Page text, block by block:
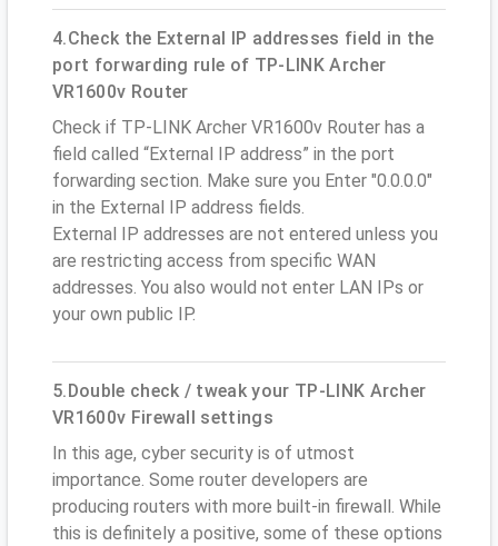
4.Check the External IP addresses field in the
port forwarding rule of TP-LINK Archer
VR1600v Router
Check if TP-LINK Archer VR1600v Router has a
field called “External IP address” in the port
forwarding section. Make sure you Enter "0.0.0.0"
in the External IP address fields.
External IP addresses are not entered unless you
are restricting access from specific WAN
addresses. You also would not enter LAN IPs or
your own public IP.
5.Double check / tweak your TP-LINK Archer
VR1600v Firewall settings
In this age, cyber security is of utmost
importance. Some router developers are
producing routers with more built-in firewall. While
this is definitely a positive, some of these options